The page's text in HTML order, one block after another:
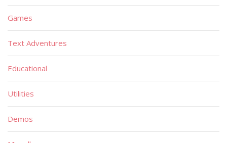
Games
Text Adventures
Educational
Utilities
Demos